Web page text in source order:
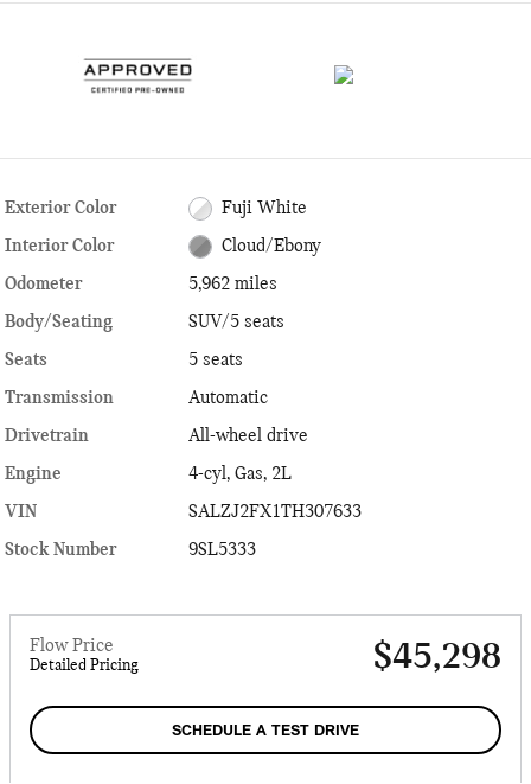
Exterior Color Fuji White
Interior Color Cloud/Ebony
Odometer
5,962 miles
Body/Seating
SUV/5 seats
Seats
5 seats
Transmission
Automatic
Drivetrain
All-wheel drive
Engine
4-cyl, Gas, 2L
VIN
SALZJ2FX1TH307633
Stock Number
9SL5333
Flow Price
Detailed Pricing $45,298
SCHEDULE A TEST DRIVE